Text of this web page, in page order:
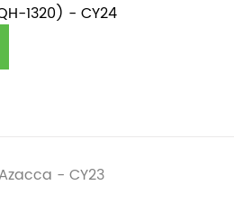
1320) - CY24